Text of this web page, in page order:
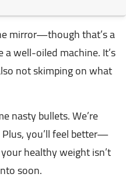
mirror—though that’s a
well-oiled machine. It’s
not skimping on what
nasty bullets. We’re
you’ll feel better—
healthy weight isn’t
soon.